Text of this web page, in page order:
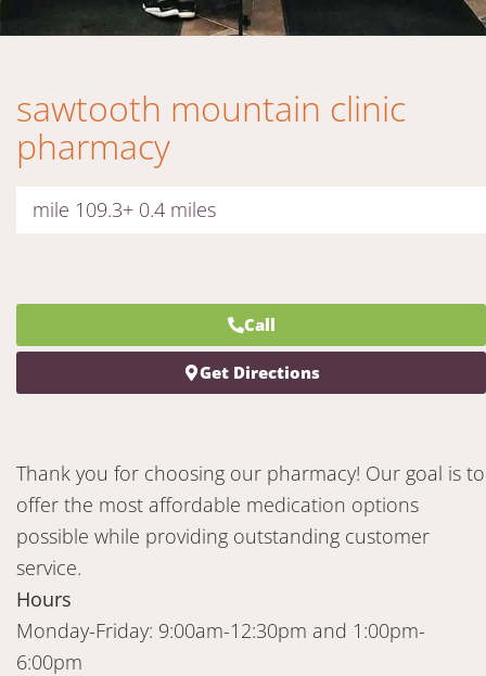
sawtooth mountain clinic
pharmacy
mile 109.3+ 0.4 miles
Call
Get Directions
Thank you for choosing our pharmacy! Our goal is to
offer the most affordable medication options
possible while providing outstanding customer
service.
Hours
Monday-Friday: 9:00am-12:30pm and 1:00pm-
6:00pm